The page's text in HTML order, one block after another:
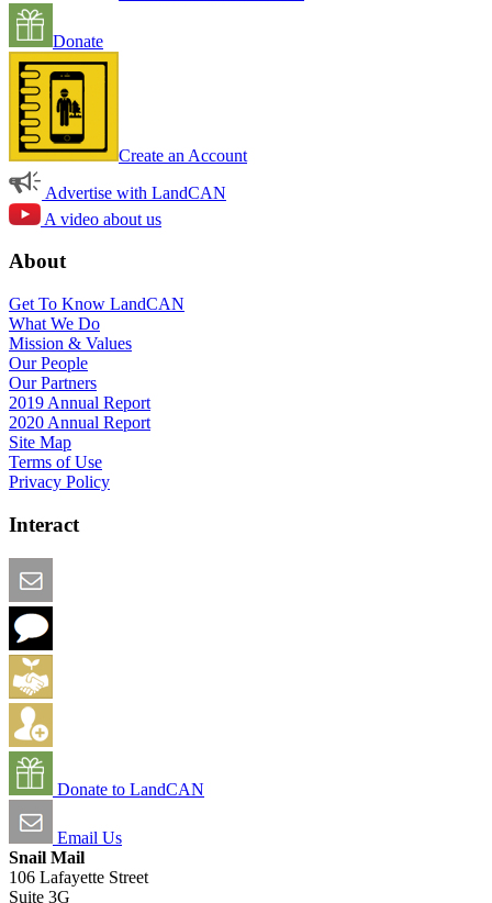
Donate
Create an Account
Advertise with LandCAN
A video about us
About
Get To Know LandCAN
What We Do
Mission & Values
Our People
Our Partners
2019 Annual Report
2020 Annual Report
Site Map
Terms of Use
Privacy Policy
Interact
Donate to LandCAN
Email Us
Snail Mail
106 Lafayette Street
Suite 3G